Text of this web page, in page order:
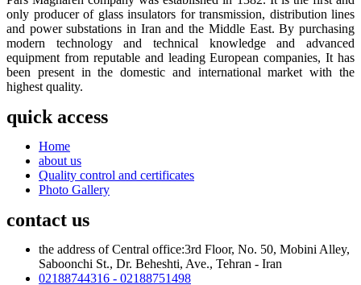
only producer of glass insulators for transmission, distribution lines
and power substations in Iran and the Middle East. By purchasing
modern technology and technical knowledge and advanced
equipment from reputable and leading European companies, It has
been present in the domestic and international market with the
highest quality.
quick access
Home
about us
Quality control and certificates
Photo Gallery
contact us
the address of Central office:3rd Floor, No. 50, Mobini Alley,
Saboonchi St., Dr. Beheshti, Ave., Tehran - Iran
02188744316 - 02188751498